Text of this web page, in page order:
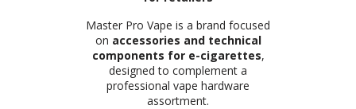
Master Pro Vape is a brand focused
on accessories and technical
components for e-cigarettes,
designed to complement a
professional vape hardware
assortment.